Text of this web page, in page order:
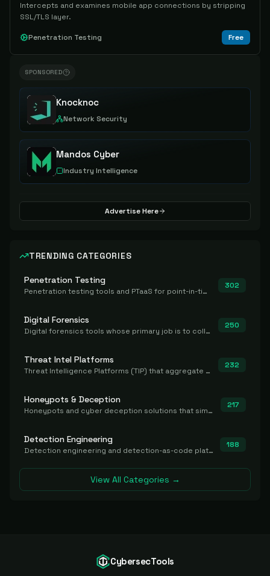
Intercepts and examines mobile app connections by stripping
SSL/TLS layer.
Penetration Testing Free
SPONSORED
Knocknoc
Network Security
Mandos Cyber
Industry Intelligence
Advertise Here
TRENDING CATEGORIES
Penetration Testing
Penetration testing tools and PTaaS for point-in-time manual or assisted pentests that produce a findings report.
302
Digital Forensics
Digital forensics tools whose primary job is to collect, preserve, and analyze evidence after the fact.
250
Threat Intel Platforms
Threat Intelligence Platforms (TIP) that aggregate and operationalize intel, including IOC management and integration.
232
Honeypots & Deception
Honeypots and cyber deception solutions that simulate vulnerable systems to detect, divert, and analyze attacker activities in real time.
217
Detection Engineering
Detection engineering and detection-as-code platforms for authoring, managing, testing, translating, sharing, and deploying detection rules and content (Sigma, YARA, Suricata, SIEM/EDR correlation rules) across the SOC. Includes detection rule repositories, generators, converters, and rule-management tooling.
188
View All Categories →
CybersecTools